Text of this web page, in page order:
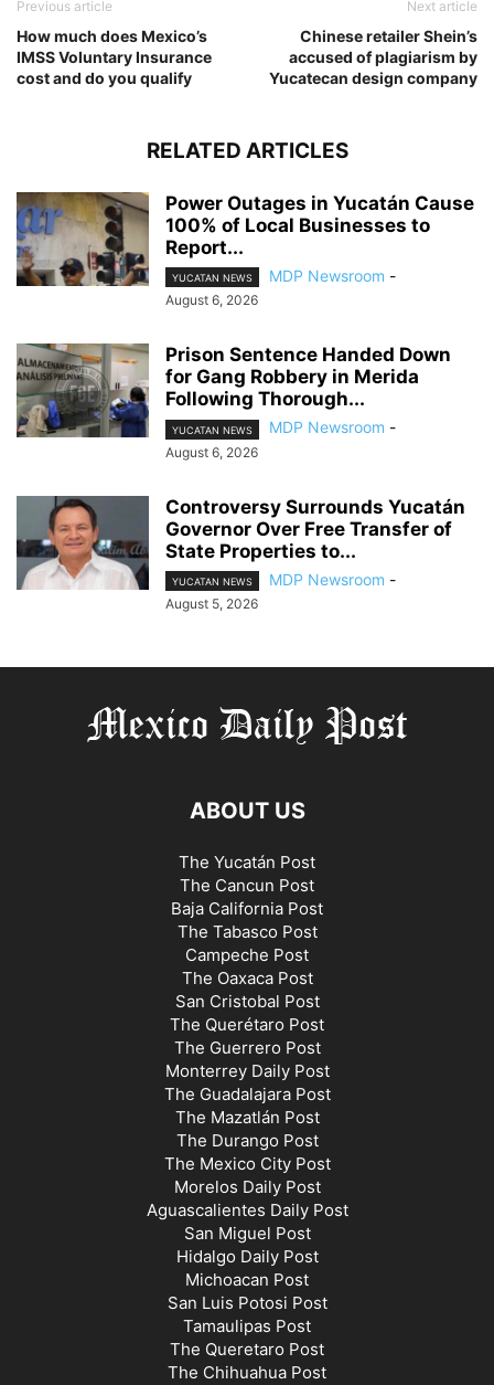
Previous article
How much does Mexico’s
IMSS Voluntary Insurance
cost and do you qualify
Next article
Chinese retailer Shein’s
accused of plagiarism by
Yucatecan design company
RELATED ARTICLES
Power Outages in Yucatán Cause
100% of Local Businesses to
Report...
YUCATAN NEWS MDP Newsroom -
August 6, 2026
Prison Sentence Handed Down
for Gang Robbery in Merida
Following Thorough...
YUCATAN NEWS MDP Newsroom -
August 6, 2026
Controversy Surrounds Yucatán
Governor Over Free Transfer of
State Properties to...
YUCATAN NEWS MDP Newsroom -
August 5, 2026
ABOUT US
The Yucatán Post
The Cancun Post
Baja California Post
The Tabasco Post
Campeche Post
The Oaxaca Post
San Cristobal Post
The Querétaro Post
The Guerrero Post
Monterrey Daily Post
The Guadalajara Post
The Mazatlán Post
The Durango Post
The Mexico City Post
Morelos Daily Post
Aguascalientes Daily Post
San Miguel Post
Hidalgo Daily Post
Michoacan Post
San Luis Potosi Post
Tamaulipas Post
The Queretaro Post
The Chihuahua Post